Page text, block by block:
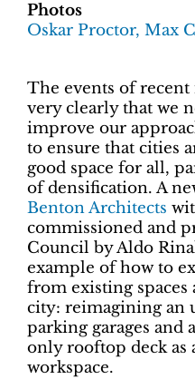
Photos
Oskar Proctor, Max
The events of
very clearly that we
improve our
to ensure that cities
good space for all,
of densification. A
Benton Architects
commissioned and
Council by Aldo
example of how to
from existing
city: reimagining an
parking garages and
only rooftop deck as
workspace.